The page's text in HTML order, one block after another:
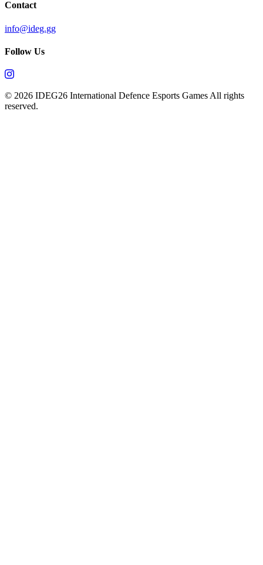
Contact
info@ideg.gg
Follow Us
© 2026 IDEG26 International Defence Esports Games All rights
reserved.